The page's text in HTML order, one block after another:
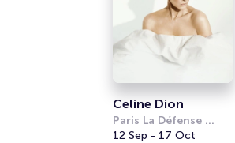
Celine Dion
Paris La Défense
Arena
12 Sep - 17 Oct